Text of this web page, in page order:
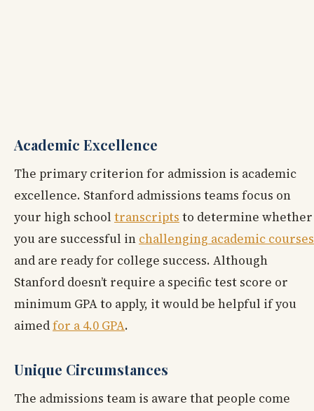
Academic Excellence
The primary criterion for admission is academic
excellence. Stanford admissions teams focus on
your high school transcripts to determine whether
you are successful in challenging academic courses
and are ready for college success. Although
Stanford doesn’t require a specific test score or
minimum GPA to apply, it would be helpful if you
aimedfor a 4.0 GPA.
Unique Circumstances
The admissions team is aware that people come